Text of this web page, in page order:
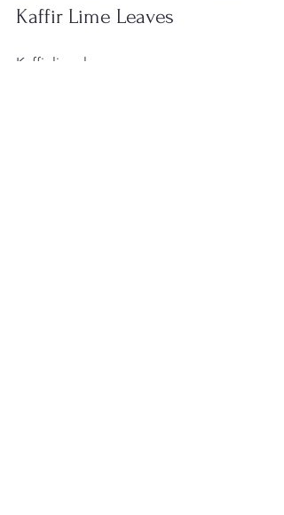
Kaffir Lime Leaves
Kaffir lime leaves emerge as a